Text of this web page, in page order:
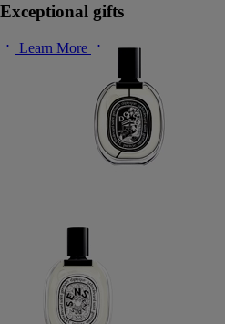
Exceptional gifts
Learn More